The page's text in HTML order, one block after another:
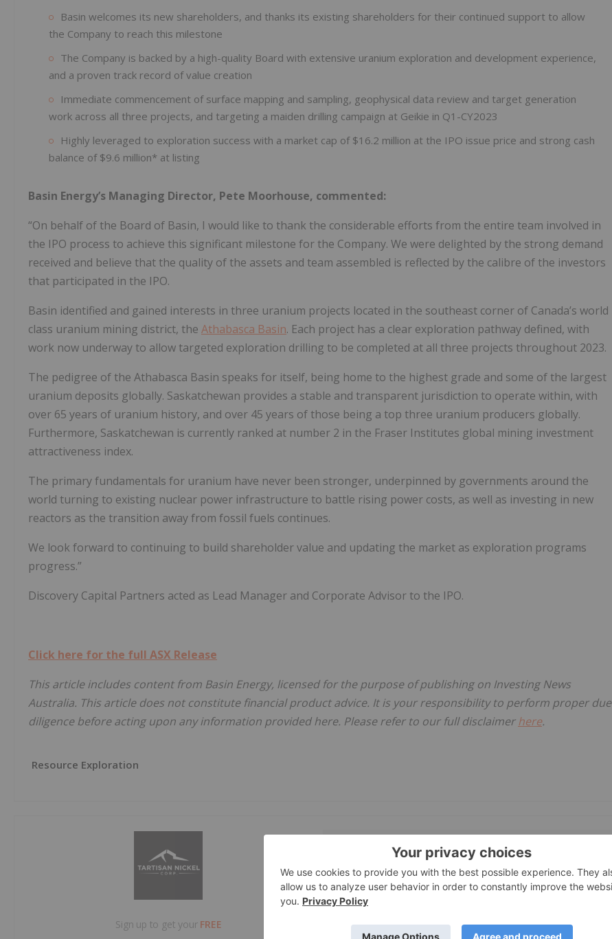
Basin welcomes its new shareholders, and thanks its existing shareholders for their continued support to allow
the Company to reach this milestone
The Company is backed by a high-quality Board with extensive uranium exploration and development experience,
and a proven track record of value creation
Immediate commencement of surface mapping and sampling, geophysical data review and target generation
work across all three projects, and targeting a maiden drilling campaign at Geikie in Q1-CY2023
Highly leveraged to exploration success with a market cap of $16.2 million at the IPO issue price and strong cash
balance of $9.6 million* at listing
Basin Energy’s Managing Director, Pete Moorhouse, commented:
“On behalf of the Board of Basin, I would like to thank the considerable efforts from the entire team involved in
the IPO process to achieve this significant milestone for the Company. We were delighted by the strong demand
received and believe that the quality of the assets and team assembled is reflected by the calibre of the investors
that participated in the IPO.
Basin identified and gained interests in three uranium projects located in the southeast corner of Canada’s world
class uranium mining district, the Athabasca Basin. Each project has a clear exploration pathway defined, with
work now underway to allow targeted exploration drilling to be completed at all three projects throughout 2023.
The pedigree of the Athabasca Basin speaks for itself, being home to the highest grade and some of the largest
uranium deposits globally. Saskatchewan provides a stable and transparent jurisdiction to operate within, with
over 65 years of uranium history, and over 45 years of those being a top three uranium producers globally.
Furthermore, Saskatchewan is currently ranked at number 2 in the Fraser Institutes global mining investment
attractiveness index.
The primary fundamentals for uranium have never been stronger, underpinned by governments around the
world turning to existing nuclear power infrastructure to battle rising power costs, as well as investing in new
reactors as the transition away from fossil fuels continues.
We look forward to continuing to build shareholder value and updating the market as exploration programs
progress.”
Discovery Capital Partners acted as Lead Manager and Corporate Advisor to the IPO.
Click here for the full ASX Release
This article includes content from Basin Energy, licensed for the purpose of publishing on Investing News
Australia. This article does not constitute financial product advice. It is your responsibility to perform proper due
diligence before acting upon any information provided here. Please refer to our full disclaimerhere.
Resource Exploration
Sign up to get your FREE
GET YOUR FREE INVESTOR KIT